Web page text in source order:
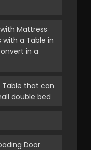
Mattress
with a Table in
in a
Table that can
double bed
Door